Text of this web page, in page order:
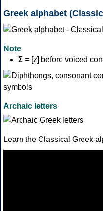
Greek alphabet
Note
Σ = [z] before voiced
Archaic letters
Learn the Classical Greek